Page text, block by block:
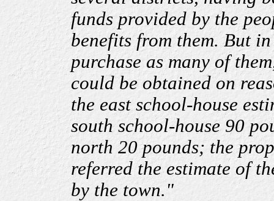
funds provided by the
benefits from them. But
purchase as many of
could be obtained on
the east school-house
south school-house 90
north 20 pounds; the
referred the estimate of
by the town."